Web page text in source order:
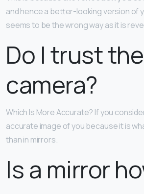
and hence a better-looking version of
seems to be the wrong way as it is
Do I trust
camera?
Which Is More Accurate? If you
accurate image of you because it is
than in mirrors.
Is a mirror